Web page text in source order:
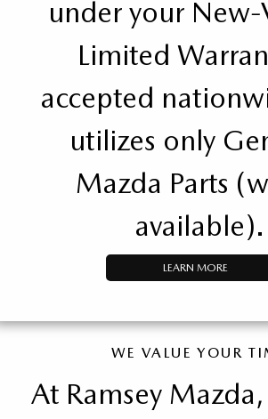
under your New-
Limited
accepted
utilizes only
Mazda Parts
available).
LEARN MORE
WE VALUE YOUR
At Ramsey